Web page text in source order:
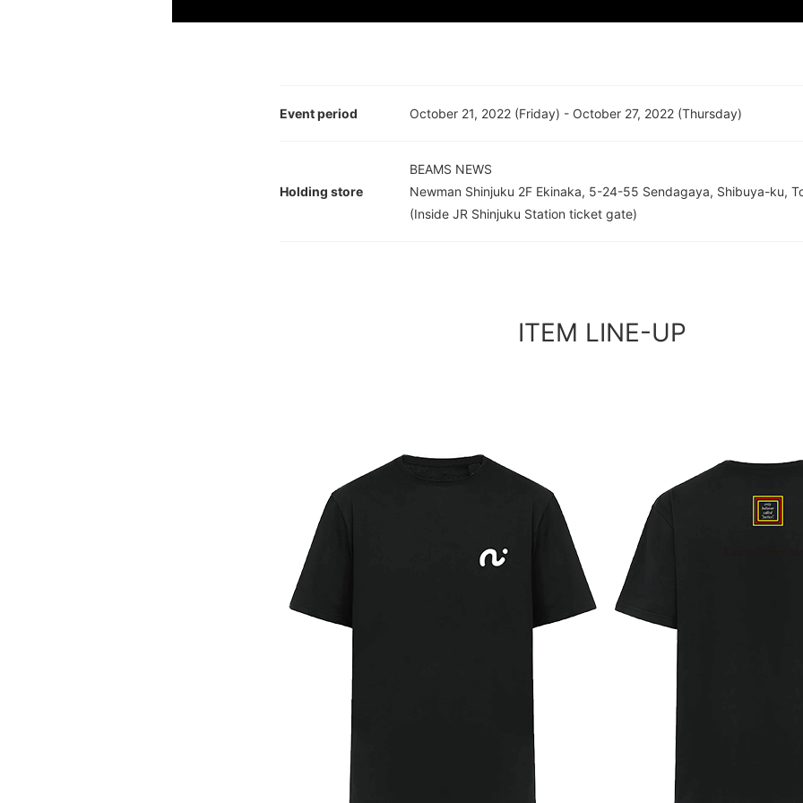
Event period October 21, 2022 (Friday) - October 27, 2022 (Thursday)
Holding store
BEAMS NEWS
Newman Shinjuku 2F Ekinaka, 5-24-55 Sendagaya, Shibuya-ku,
(Inside JR Shinjuku Station ticket gate)
ITEM LINE-UP